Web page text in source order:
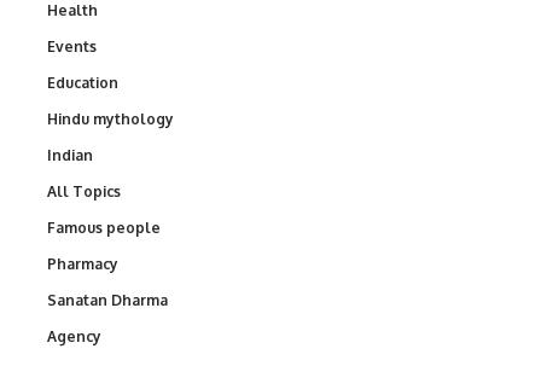
Health
Events
Education
Hindu mythology
Indian
All Topics
Famous people
Pharmacy
Sanatan Dharma
Agency